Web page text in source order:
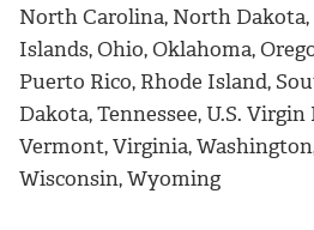
North Carolina, North
Islands, Ohio, Oklahoma,
Puerto Rico, Rhode Island,
Dakota, Tennessee, U.S.
Vermont, Virginia,
Wisconsin, Wyoming